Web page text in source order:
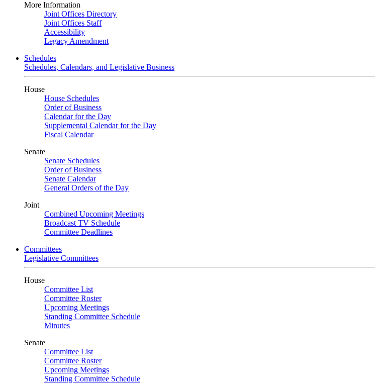
More Information
Joint Offices Directory
Joint Offices Staff
Accessibility
Legacy Amendment
Schedules
Schedules, Calendars, and Legislative Business
House
House Schedules
Order of Business
Calendar for the Day
Supplemental Calendar for the Day
Fiscal Calendar
Senate
Senate Schedules
Order of Business
Senate Calendar
General Orders of the Day
Joint
Combined Upcoming Meetings
Broadcast TV Schedule
Committee Deadlines
Committees
Legislative Committees
House
Committee List
Committee Roster
Upcoming Meetings
Standing Committee Schedule
Minutes
Senate
Committee List
Committee Roster
Upcoming Meetings
Standing Committee Schedule